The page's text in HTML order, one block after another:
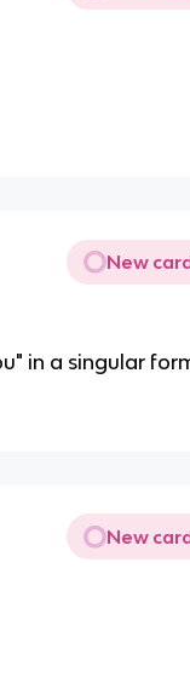
New
in a singular
New